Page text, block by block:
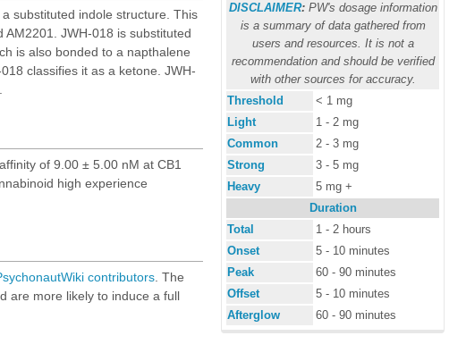
DISCLAIMER:PW's dosage information
is a summary of data gathered from
users and resources. It is not a
recommendation and should be verified
with other sources for accuracy.
Threshold
< 1 mg
Light
1 - 2 mg
Common
2 - 3 mg
Strong
3 - 5 mg
Heavy
5 mg +
Duration
Total
1 - 2 hours
Onset
5 - 10 minutes
Peak
60 - 90 minutes
Offset
5 - 10 minutes
Afterglow
60 - 90 minutes
substituted indole structure. This
AM2201. JWH-018 is substituted
is also bonded to a napthalene
classifies it as a ketone. JWH-
of 9.00 ± 5.00 nM at CB1
high experience
contributors . The
are more likely to induce a full